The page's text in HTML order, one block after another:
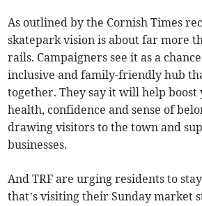
As outlined by the Cornish Times
skatepark vision is about far more
rails. Campaigners see it as a
inclusive and family-friendly hub
together. They say it will help boost
health, confidence and sense of
drawing visitors to the town and
businesses.
And TRF are urging residents to
that’s visiting their Sunday market